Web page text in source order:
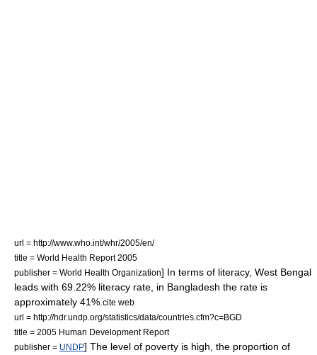
url = http://www.who.int/whr/2005/en/
title = World Health Report 2005
publisher = World Health Organization] In terms of literacy, West Bengal
leads with 69.22% literacy rate, in Bangladesh the rate is
approximately 41%. cite web
url = http://hdr.undp.org/statistics/data/countries.cfm?c=BGD
title = 2005 Human Development Report
publisher = UNDP] The level of poverty is high, the proportion of